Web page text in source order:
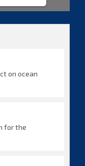
on ocean
for the